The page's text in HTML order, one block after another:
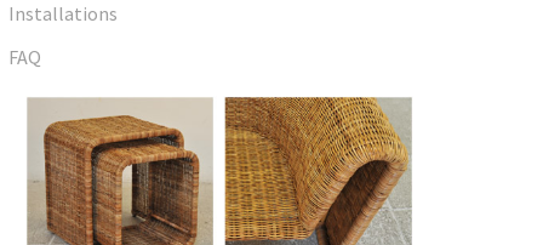
Installations
FAQ